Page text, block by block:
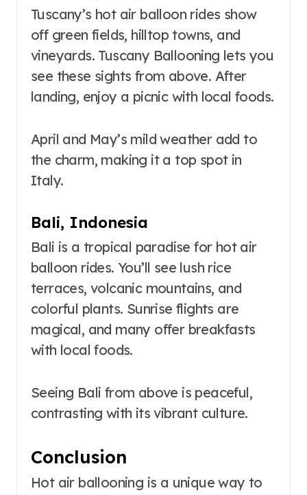
Tuscany’s hot air balloon rides show
off green fields, hilltop towns, and
vineyards. Tuscany Ballooning lets you
see these sights from above. After
landing, enjoy a picnic with local foods.
April and May’s mild weather add to
the charm, making it a top spot in
Italy.
Bali, Indonesia
Bali is a tropical paradise for hot air
balloon rides. You’ll see lush rice
terraces, volcanic mountains, and
colorful plants. Sunrise flights are
magical, and many offer breakfasts
with local foods.
Seeing Bali from above is peaceful,
contrasting with its vibrant culture.
Conclusion
Hot air ballooning is a unique way to